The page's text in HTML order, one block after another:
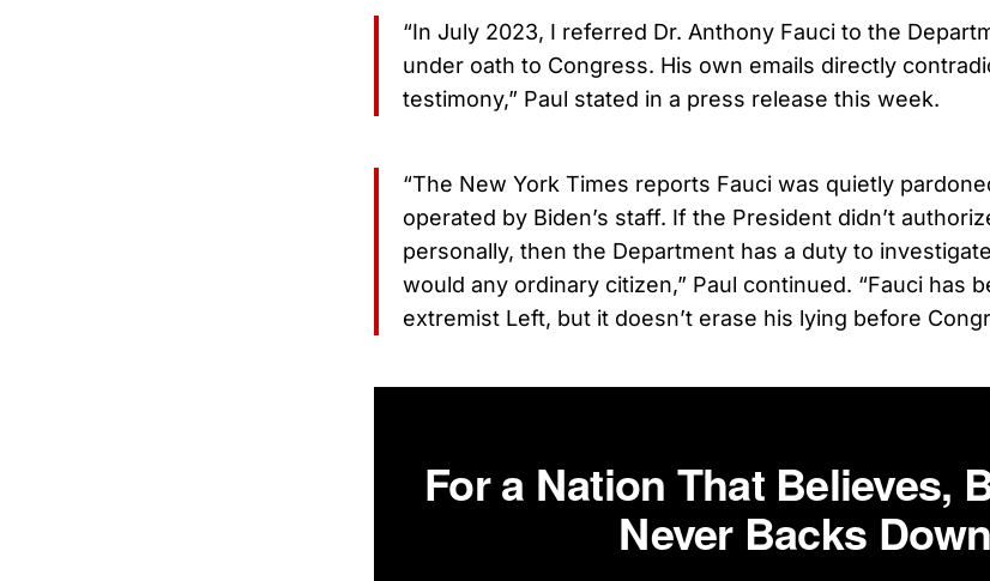
“In July 2023, I referred Dr. Anthony Fauci to the
under oath to Congress. His own emails directly
testimony,” Paul stated in a press release this week.
“The New York Times reports Fauci was quietly
operated by Biden’s staff. If the President didn’t
personally, then the Department has a duty to
would any ordinary citizen,” Paul continued. “Fauci has
extremist Left, but it doesn’t erase his lying before
For a Nation That Believes,
Never Backs Down